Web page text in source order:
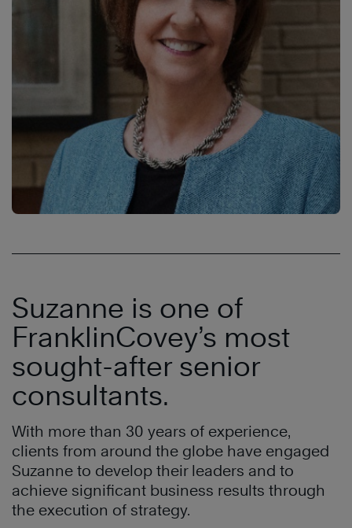
Suzanne is one of
FranklinCovey’s most
sought-after senior
consultants.
With more than 30 years of experience,
clients from around the globe have engaged
Suzanne to develop their leaders and to
achieve significant business results through
the execution of strategy.